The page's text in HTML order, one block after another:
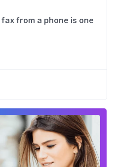
from a phone is one